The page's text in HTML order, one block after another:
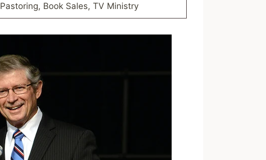
Pastoring, Book Sales, TV Ministry